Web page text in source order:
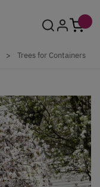
> Trees for Containers